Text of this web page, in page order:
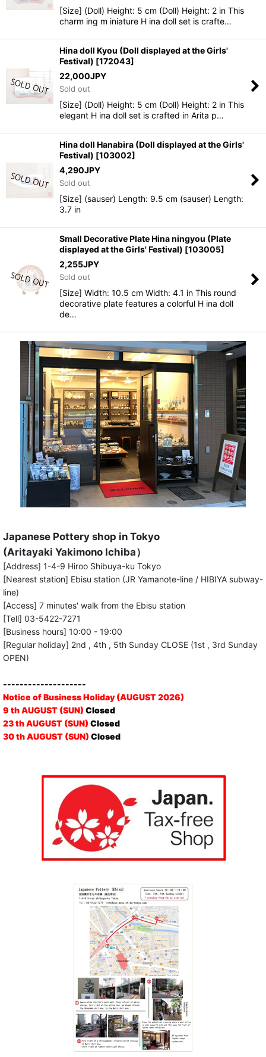
[Size] (Doll) Height: 5 cm (Doll) Height: 2 in This
charm ing m iniature H ina doll set is crafte…
Hina doll Kyou (Doll displayed at the Girls'
Festival) [172043]
22,000JPY
Sold out
[Size] (Doll) Height: 5 cm (Doll) Height: 2 in This
elegant H ina doll set is crafted in Arita p…
Hina doll Hanabira (Doll displayed at the Girls'
Festival) [103002]
4,290JPY
Sold out
[Size] (sauser) Length: 9.5 cm (sauser) Length:
3.7 in
Small Decorative Plate Hina ningyou (Plate
displayed at the Girls' Festival) [103005]
2,255JPY
Sold out
[Size] Width: 10.5 cm Width: 4.1 in This round
decorative plate features a colorful H ina doll
de…
Japanese Pottery shop in Tokyo
(Aritayaki Yakimono Ichiba）
[Address] 1-4-9 Hiroo Shibuya-ku Tokyo
[Nearest station] Ebisu station (JR Yamanote-line / HIBIYA subway-
line)
[Access] 7 minutes' walk from the Ebisu station
[Tell] 03-5422-7271
[Business hours] 10:00 - 19:00
[Regular holiday] 2nd , 4th , 5th Sunday CLOSE (1st , 3rd Sunday
OPEN)
--------------------
Notice of Business Holiday (AUGUST 2026)
9 th AUGUST (SUN) Closed
23 th AUGUST (SUN) Closed
30 th AUGUST (SUN) Closed